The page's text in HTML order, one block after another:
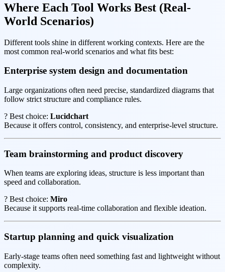
Where Each Tool Works Best (Real-
World Scenarios)
Different tools shine in different working contexts. Here are the
most common real-world scenarios and what fits best:
Enterprise system design and documentation
Large organizations often need precise, standardized diagrams that
follow strict structure and compliance rules.
? Best choice: Lucidchart
Because it offers control, consistency, and enterprise-level structure.
Team brainstorming and product discovery
When teams are exploring ideas, structure is less important than
speed and collaboration.
? Best choice: Miro
Because it supports real-time collaboration and flexible ideation.
Startup planning and quick visualization
Early-stage teams often need something fast and lightweight without
complexity.